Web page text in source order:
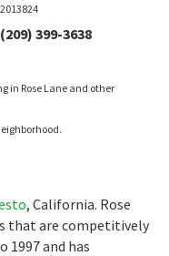
(209) 399-3638
in Rose Lane and other
, California. Rose
that are competitively
1997 and has